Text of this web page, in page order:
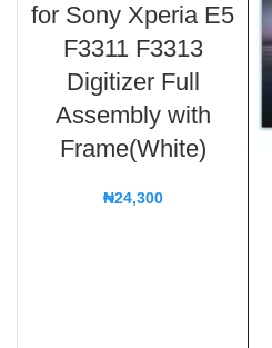
for Sony Xperia E5
F3311 F3313
Digitizer Full
Assembly with
Frame(White)
₦24,300